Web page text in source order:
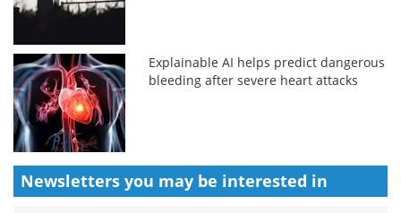
Explainable AI helps predict dangerous
bleeding after severe heart attacks
Newsletters you may be interested in